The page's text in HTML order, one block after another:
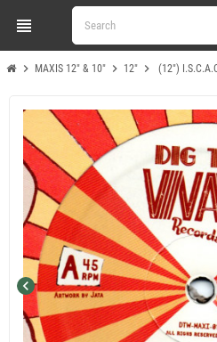
view_headline
chevron_right MAXIS 12" & 10" chevron_right 12" chevron_right (12")
chevron_left